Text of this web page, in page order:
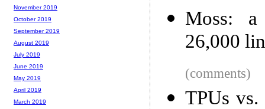
Moss:
26,000
(comments)
TPUs
November 2019
October 2019
September 2019
August 2019
July 2019
June 2019
May 2019
April 2019
March 2019